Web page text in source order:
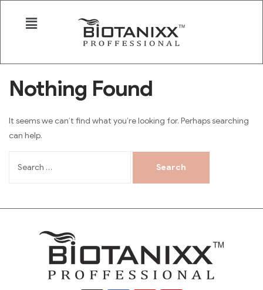
Nothing Found
It seems we can’t find what you’re looking for. Perhaps searching
can help.